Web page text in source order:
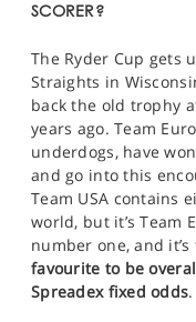
SCORER?
The Ryder Cup gets
Straights in
back the old trophy
years ago. Team
underdogs, have
and go into this
Team USA contains
world, but it’s Team
number one, and
favourite to be
Spreadex fixed odds.